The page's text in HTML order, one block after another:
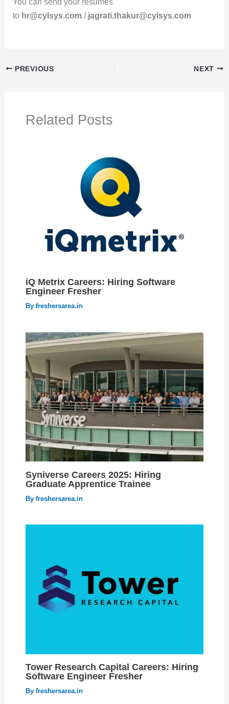
to hr@cylsys.com / jagrati.thakur@cylsys.com
PREVIOUS NEXT
Related Posts
iQ Metrix Careers: Hiring Software
Engineer Fresher
By freshersarea.in
Syniverse Careers 2025: Hiring
Graduate Apprentice Trainee
By freshersarea.in
Tower Research Capital Careers: Hiring
Software Engineer Fresher
By freshersarea.in